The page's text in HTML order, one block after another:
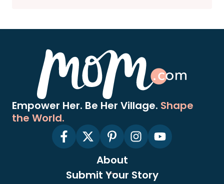
Empower Her. Be Her Village. Shape
the World.
About
Submit Your Story